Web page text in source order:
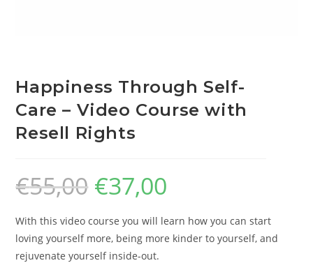
Happiness Through Self-
Care – Video Course with
Resell Rights
€55,00 €37,00
With this video course you will learn how you can start
loving yourself more, being more kinder to yourself, and
rejuvenate yourself inside-out.